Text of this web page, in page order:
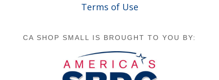
Terms of Use
CA SHOP SMALL IS BROUGHT TO YOU BY: